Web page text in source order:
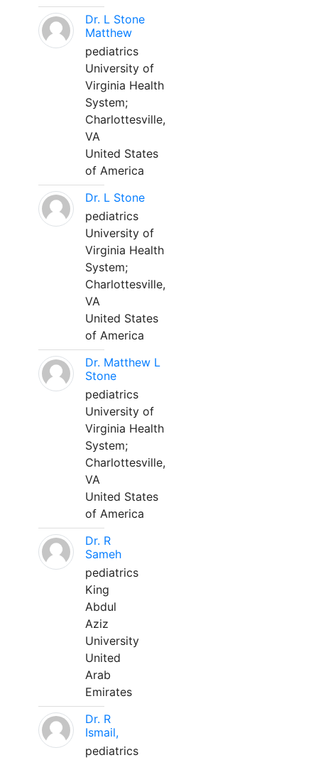
Dr. L Stone
Matthew
pediatrics
University of
Virginia Health
System;
Charlottesville,
VA
United States
of America
Dr. L Stone
pediatrics
University of
Virginia Health
System;
Charlottesville,
VA
United States
of America
Dr. Matthew L
Stone
pediatrics
University of
Virginia Health
System;
Charlottesville,
VA
United States
of America
Dr. R
Sameh
pediatrics
King
Abdul
Aziz
University
United
Arab
Emirates
Dr. R
Ismail,
pediatrics